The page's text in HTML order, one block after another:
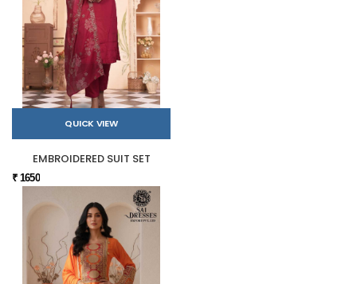
QUICK VIEW
EMBROIDERED SUIT SET
₹ 1650